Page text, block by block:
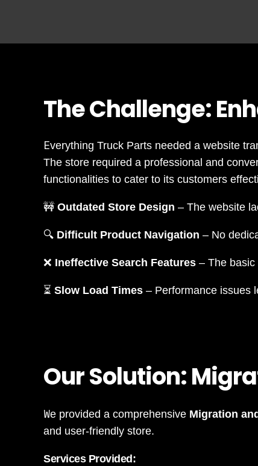
The Challenge:
Everything Truck Parts needed a website
The store required a professional and
functionalities to cater to its customers
🚧 Outdated Store Design – The website
🔍 Difficult Product Navigation – No
❌ Ineffective Search Features – The
⏳ Slow Load Times – Performance issues
Our Solution:
We provided a comprehensive Migration
and user-friendly store.
Services Provided: